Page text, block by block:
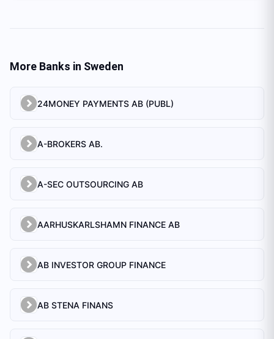
More Banks in Sweden
24MONEY PAYMENTS AB (PUBL)
A-BROKERS AB.
A-SEC OUTSOURCING AB
AARHUSKARLSHAMN FINANCE AB
AB INVESTOR GROUP FINANCE
AB STENA FINANS